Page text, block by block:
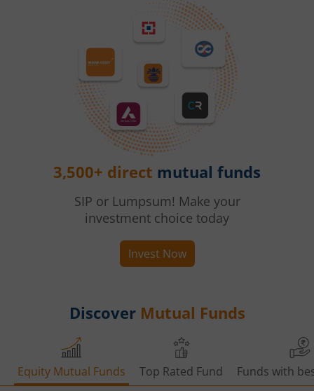
3,500+ direct mutual funds
SIP or Lumpsum! Make your
investment choice today
Invest Now
Discover Mutual Funds
Equity Mutual Funds Top Rated Fund Funds with